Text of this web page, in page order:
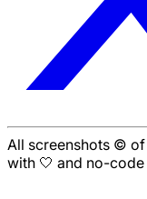
All screenshots ©
with 🤍 and no-